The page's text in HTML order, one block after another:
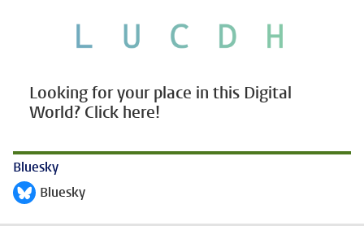
Looking for your place in this Digital
World? Click here!
Bluesky
Follow on
Bluesky